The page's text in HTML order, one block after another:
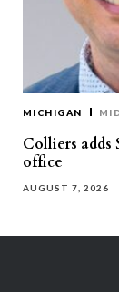
MICHIGAN
Colliers adds
office
AUGUST 7, 2026